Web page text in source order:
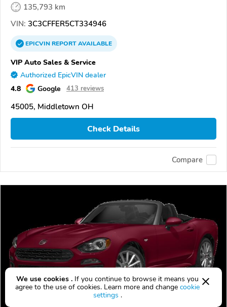
135,793 km
VIN: 3C3CFFER5CT334946
EPICVINREPORTAVAILABLE
VIP Auto Sales & Service
Authorized EpicVIN dealer
4.8 Google 413 reviews
45005, Middletown OH
Check Details
Compare
We use cookies . If you continue to browse it means you
agree to the use of cookies. Learn more and change cookie
settings .